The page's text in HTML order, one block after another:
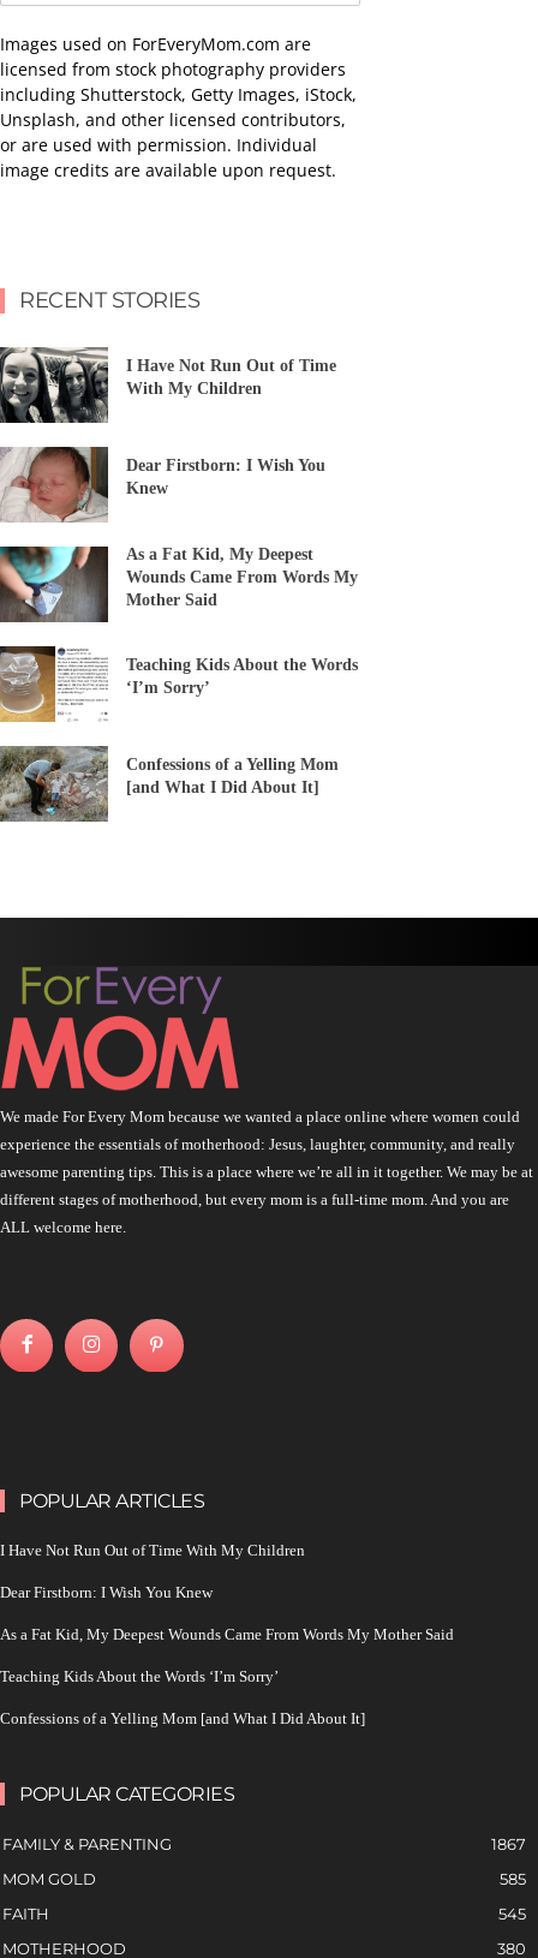
Images used on ForEveryMom.com are
licensed from stock photography providers
including Shutterstock, Getty Images, iStock,
Unsplash, and other licensed contributors,
or are used with permission. Individual
image credits are available upon request.
RECENT STORIES
I Have Not Run Out of Time
With My Children
Dear Firstborn: I Wish You
Knew
As a Fat Kid, My Deepest
Wounds Came From Words My
Mother Said
Teaching Kids About the Words
‘I’m Sorry’
Confessions of a Yelling Mom
[and What I Did About It]
We made For Every Mom because we wanted a place online where women could
experience the essentials of motherhood: Jesus, laughter, community, and really
awesome parenting tips. This is a place where we’re all in it together. We may be at
different stages of motherhood, but every mom is a full-time mom. And you are
ALL welcome here.
POPULAR ARTICLES
I Have Not Run Out of Time With My Children
Dear Firstborn: I Wish You Knew
As a Fat Kid, My Deepest Wounds Came From Words My Mother Said
Teaching Kids About the Words ‘I’m Sorry’
Confessions of a Yelling Mom [and What I Did About It]
POPULAR CATEGORIES
FAMILY & PARENTING
1867
MOM GOLD
585
FAITH
545
MOTHERHOOD
380